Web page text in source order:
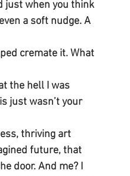
just when you think
a soft nudge. A
cremate it. What
the hell I was
just wasn’t your
thriving art
future, that
door. And me? I